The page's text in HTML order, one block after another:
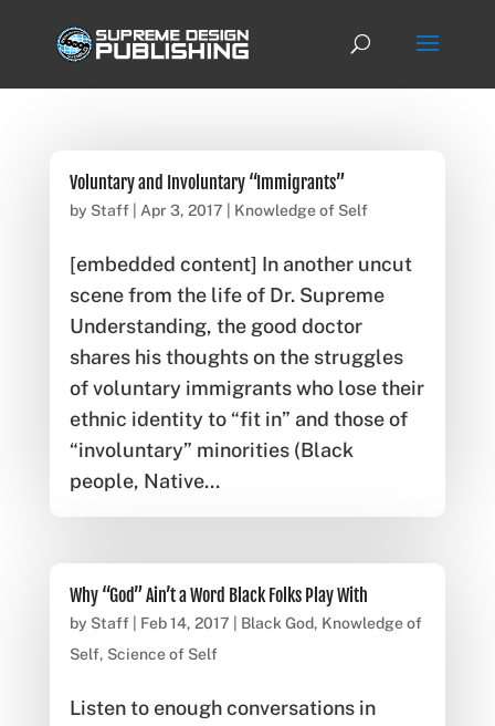
Voluntary and Involuntary “Immigrants”
by Staff| Apr 3, 2017 Knowledge of Self
[embedded content] In another uncut
scene from the life of Dr. Supreme
Understanding, the good doctor
shares his thoughts on the struggles
of voluntary immigrants who lose their
ethnic identity to “fit in” and those of
“involuntary” minorities (Black
people, Native...
Why “God” Ain’t a Word Black Folks Play With
by Staff| Feb 14, 2017 Black God, Knowledge of
Self, Science of Self
Listen to enough conversations in